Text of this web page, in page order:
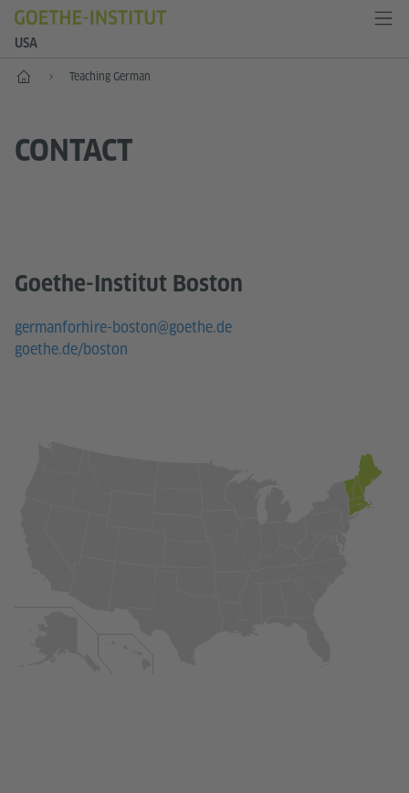
USA
Home Teaching German
CONTACT
Goethe-Institut Boston
germanforhire-boston@goethe.de
goethe.de/boston